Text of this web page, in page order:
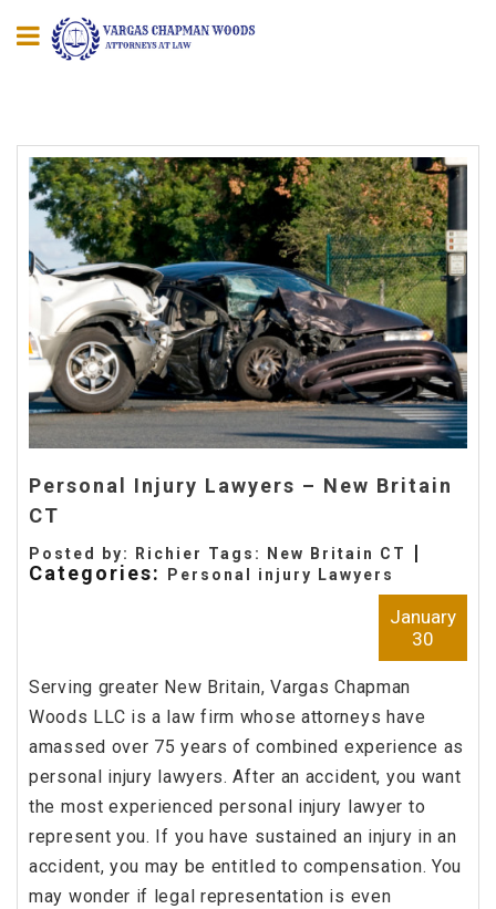
Personal Injury Lawyers – New Britain
CT
Posted by: Richier Tags: New Britain CT
|
Categories:
Personal injury Lawyers
January
30
Serving greater New Britain, Vargas Chapman
Woods LLC is a law firm whose attorneys have
amassed over 75 years of combined experience as
personal injury lawyers. After an accident, you want
the most experienced personal injury lawyer to
represent you. If you have sustained an injury in an
accident, you may be entitled to compensation. You
may wonder if legal representation is even